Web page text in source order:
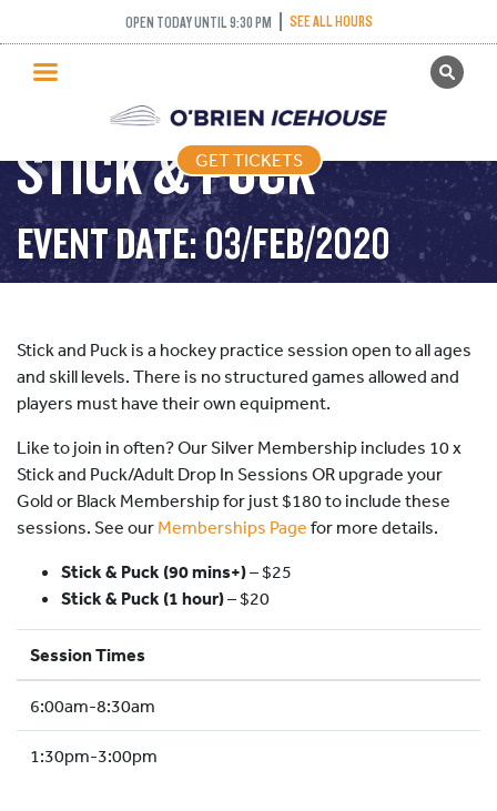
OPEN TODAY UNTIL 9:30 PM SEE ALL HOURS
GET TICKETS
PUBLIC SKATING
PRICING
WHAT’S ON
PROGRAMS
HOCKEY ACADEMY
ICE HOCKEY
SCHOOLS AND GROUPS
FACILITIES
MY ACCOUNT
GET TICKETS
STICK & PUCK
EVENT DATE: 03/FEB/2020
Stick and Puck is a hockey practice session open to all ages
and skill levels. There is no structured games allowed and
players must have their own equipment.
Like to join in often? Our Silver Membership includes 10 x
Stick and Puck/Adult Drop In Sessions OR upgrade your
Gold or Black Membership for just $180 to include these
sessions. See our Memberships Page for more details.
Stick & Puck (90 mins+)–$25
Stick & Puck (1 hour)– $20
Session Times
6:00am-8:30am
1:30pm-3:00pm